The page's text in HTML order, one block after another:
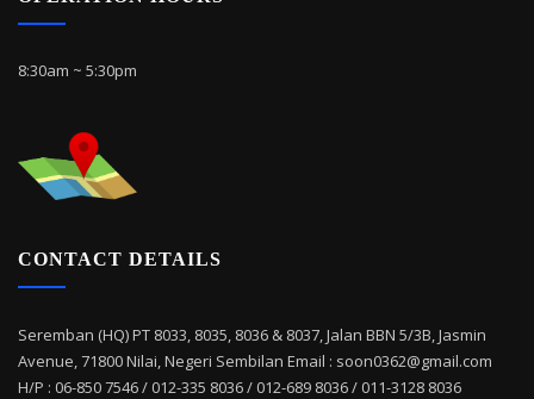
8:30am ~ 5:30pm
CONTACT DETAILS
Seremban (HQ) PT 8033, 8035, 8036 & 8037, Jalan BBN 5/3B, Jasmin
Avenue, 71800 Nilai, Negeri Sembilan Email : soon0362@gmail.com
H/P : 06-850 7546 / 012-335 8036 / 012-689 8036 / 011-3128 8036